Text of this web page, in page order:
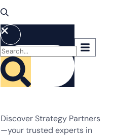
Discover Strategy Partners
—your trusted experts in